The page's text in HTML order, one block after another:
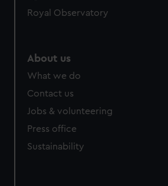
Royal Observatory
About us
What we do
Contact us
Jobs & volunteering
Press office
Sustainability